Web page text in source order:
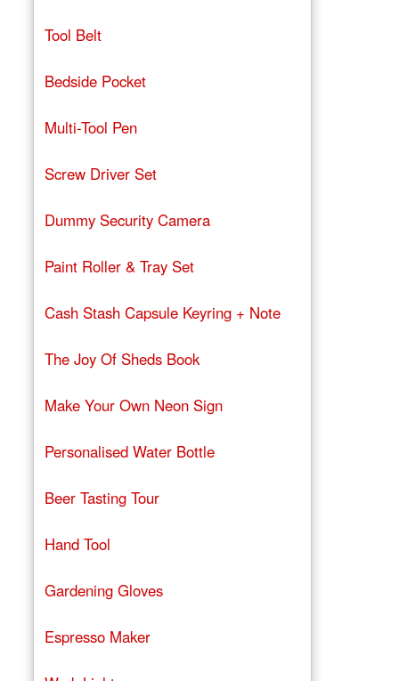
Tool Belt
Bedside Pocket
Multi-Tool Pen
Screw Driver Set
Dummy Security Camera
Paint Roller & Tray Set
Cash Stash Capsule Keyring + Note
The Joy Of Sheds Book
Make Your Own Neon Sign
Personalised Water Bottle
Beer Tasting Tour
Hand Tool
Gardening Gloves
Espresso Maker